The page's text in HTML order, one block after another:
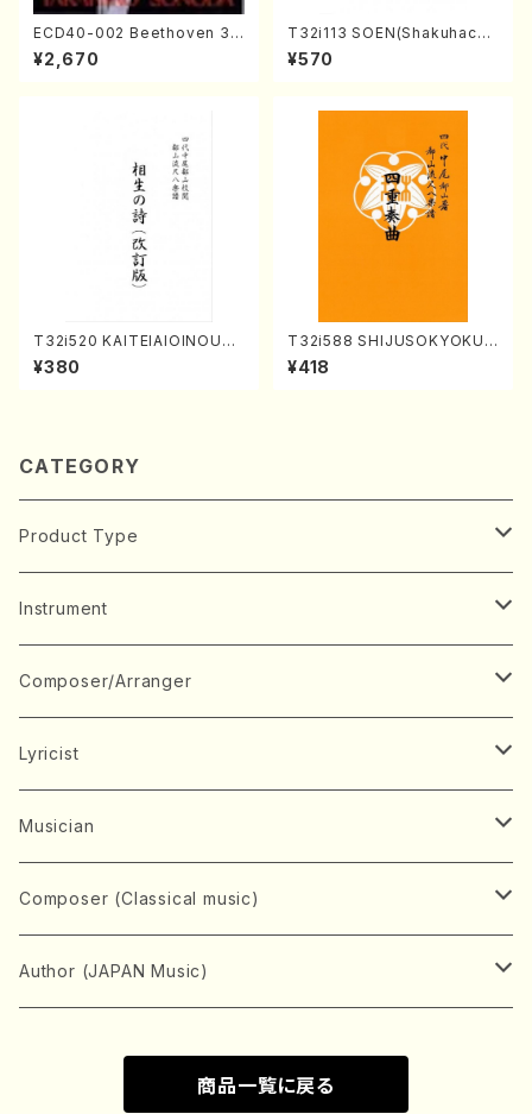
ECD40-002 Beethoven 3
Great sonatas(Piano/Beeth
oven /CD)
¥2,670
T32i113 SOEN(Shakuhachi/
Y. Houzan Shodai /shakuh
achi/tablature score)
¥570
T32i520 KAITEIAIOINOUTA
(Shakuhachi/Y. Hozan Sho
dai /Full Score)
¥380
T32i588 SHIJUSOKYOKU
(K. Shoon Shodai /Full Sco
re)No.2304
¥418
CATEGORY
Product Type
Music Score
Book
CD/DVD
Concert ticket
Music magazine
HOGAKU journal
Record
Instrument
Japanese Instrument
Koto(Solo)
Koto(Ensemble)
Chorus
Mixed chorus
Female chorus
Voice
Soprano
Alto
Keyboard Instrument
Piano(Solo)
Stringed instrument
Violin(Ensemble)
Composer/Arranger
A
ABE, Ayuko
AITA, Mizuki
B
BABA, Nobuko
BISHU, BO
C
CENSHU, Jiro
D
Lyricist
A
AMAKO, Yoshiko
D
DOI, Bansui
E
Edgar Allan Poe
Musician
A
ADACHI, Mari (Viola)
D
Composer (Classical music)
Bach, Johann Sebastian
Author (JAPAN Music)
商品一覧に戻る